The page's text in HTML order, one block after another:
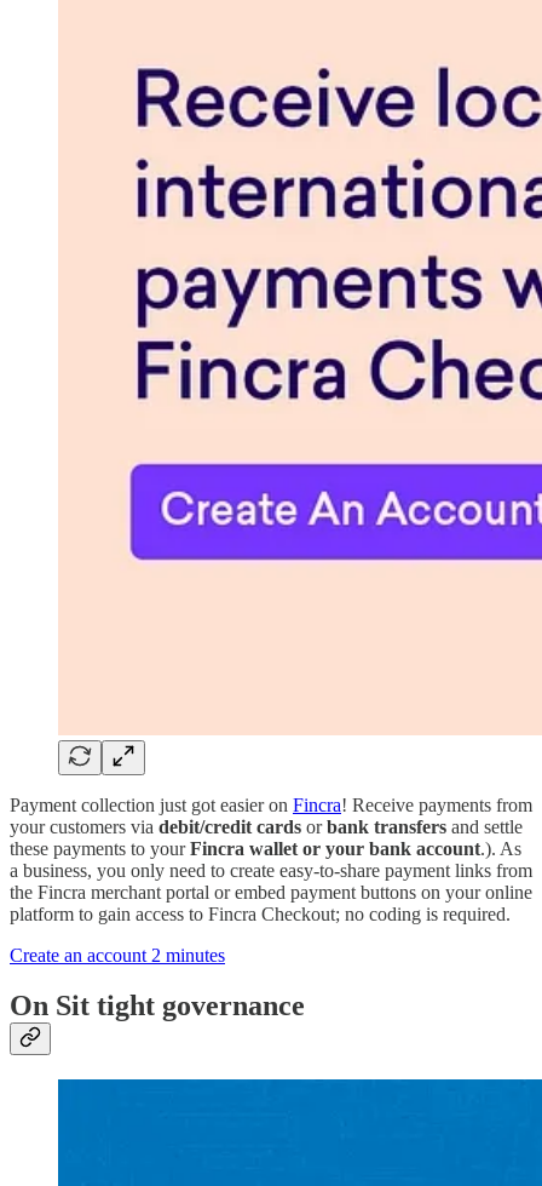
Payment collection just got easier on Fincra! Receive payments from
your customers via debit/credit cards orbank transfers and settle
these payments to yourFincra wallet or your bank account.). As
a business, you only need to create easy-to-share payment links from
the Fincra merchant portal or embed payment buttons on your online
platform to gain access to Fincra Checkout; no coding is required.
Create an account 2 minutes
On Sit tight governance